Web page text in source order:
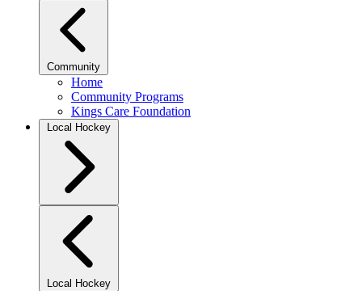
Community
Home
Community Programs
Kings Care Foundation
Local Hockey
Local Hockey